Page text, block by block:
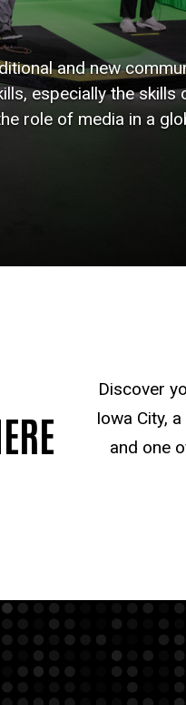
and new
especially the skills
role of media in a
Discover
Iowa City,
and one